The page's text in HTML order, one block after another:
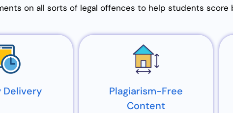
on all sorts of legal offences to help students score
Delivery
Plagiarism-Free
Content